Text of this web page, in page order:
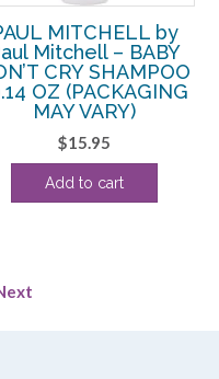
MITCHELL by
Mitchell – BABY
CRY SHAMPOO
OZ (PACKAGING
MAY VARY)
$15.95
Add to cart